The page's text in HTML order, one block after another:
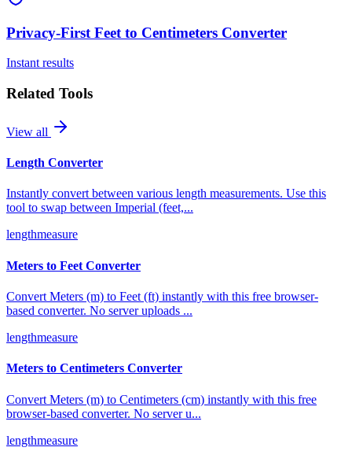
Privacy-First Feet to Centimeters Converter
Instant results
Related Tools
View all
Length Converter
Instantly convert between various length measurements. Use this
tool to swap between Imperial (feet,...
lengthmeasure
Meters to Feet Converter
Convert Meters (m) to Feet (ft) instantly with this free browser-
based converter. No server uploads ...
lengthmeasure
Meters to Centimeters Converter
Convert Meters (m) to Centimeters (cm) instantly with this free
browser-based converter. No server u...
lengthmeasure